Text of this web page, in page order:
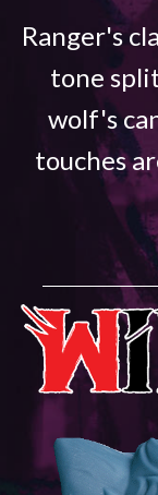
Ranger's
tone
wolf's
touches